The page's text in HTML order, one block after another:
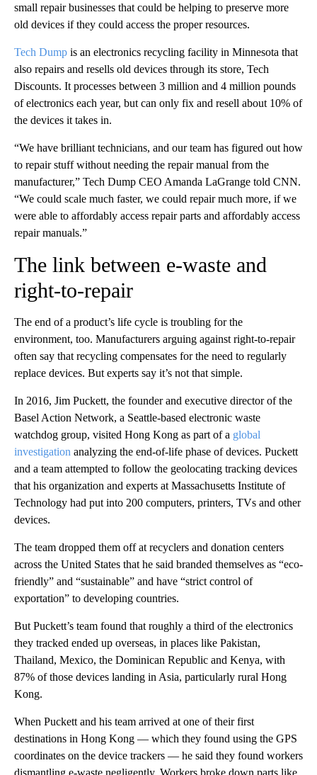
small repair businesses that could be helping to preserve more
old devices if they could access the proper resources.
Tech Dump is an electronics recycling facility in Minnesota that
also repairs and resells old devices through its store, Tech
Discounts. It processes between 3 million and 4 million pounds
of electronics each year, but can only fix and resell about 10% of
the devices it takes in.
“We have brilliant technicians, and our team has figured out how
to repair stuff without needing the repair manual from the
manufacturer,” Tech Dump CEO Amanda LaGrange told CNN.
“We could scale much faster, we could repair much more, if we
were able to affordably access repair parts and affordably access
repair manuals.”
The link between e-waste and
right-to-repair
The end of a product’s life cycle is troubling for the
environment, too. Manufacturers arguing against right-to-repair
often say that recycling compensates for the need to regularly
replace devices. But experts say it’s not that simple.
In 2016, Jim Puckett, the founder and executive director of the
Basel Action Network, a Seattle-based electronic waste
watchdog group, visited Hong Kong as part of a global
investigation analyzing the end-of-life phase of devices. Puckett
and a team attempted to follow the geolocating tracking devices
that his organization and experts at Massachusetts Institute of
Technology had put into 200 computers, printers, TVs and other
devices.
The team dropped them off at recyclers and donation centers
across the United States that he said branded themselves as “eco-
friendly” and “sustainable” and have “strict control of
exportation” to developing countries.
But Puckett’s team found that roughly a third of the electronics
they tracked ended up overseas, in places like Pakistan,
Thailand, Mexico, the Dominican Republic and Kenya, with
87% of those devices landing in Asia, particularly rural Hong
Kong.
When Puckett and his team arrived at one of their first
destinations in Hong Kong — which they found using the GPS
coordinates on the device trackers — he said they found workers
dismantling e-waste negligently. Workers broke down parts like